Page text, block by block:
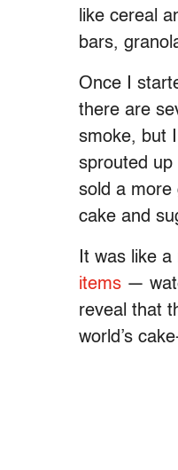
like cereal
bars,
Once I
there are
smoke, but
sprouted up
sold a more
cake and
It was like
items —
reveal that
world’s